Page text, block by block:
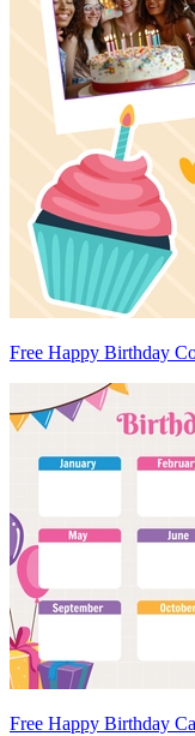
Free Happy Birthday
Free Happy Birthday